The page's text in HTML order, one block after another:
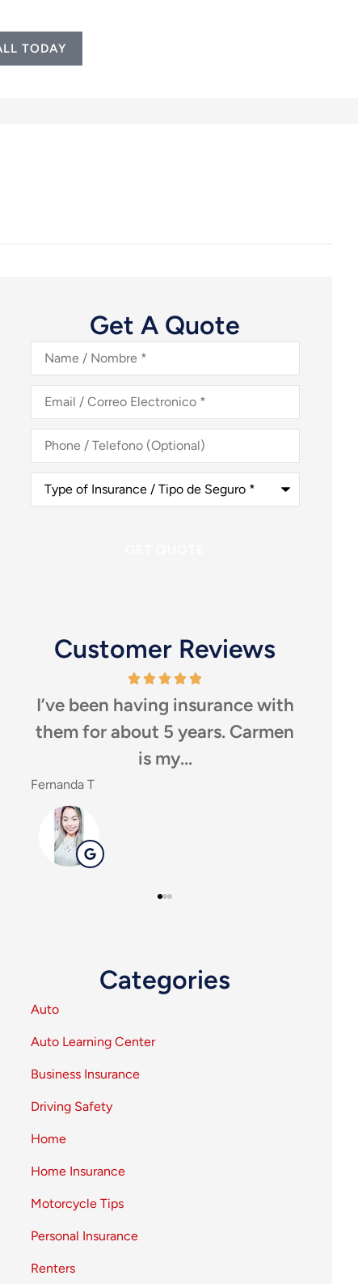
TODAY
Get A Quote
Name
Nombre*
Email
Correo
Electronico*
Phone
Telefono
(Optional)
Type
Insurance
Customer Reviews
I’ve been having insurance with
them for about 5 years. Carmen
is my...
Fernanda T
Categories
Auto
Auto Learning Center
Business Insurance
Driving Safety
Home
Home Insurance
Motorcycle Tips
Personal Insurance
Renters